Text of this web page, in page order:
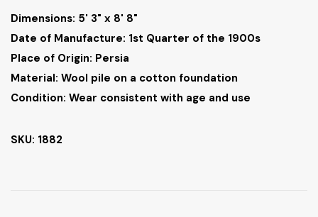
Dimensions: 5' 3" x 8' 8"
Date of Manufacture: 1st Quarter of the 1900s
Place of Origin: Persia
Material: Wool pile on a cotton foundation
Condition: Wear consistent with age and use
SKU: 1882